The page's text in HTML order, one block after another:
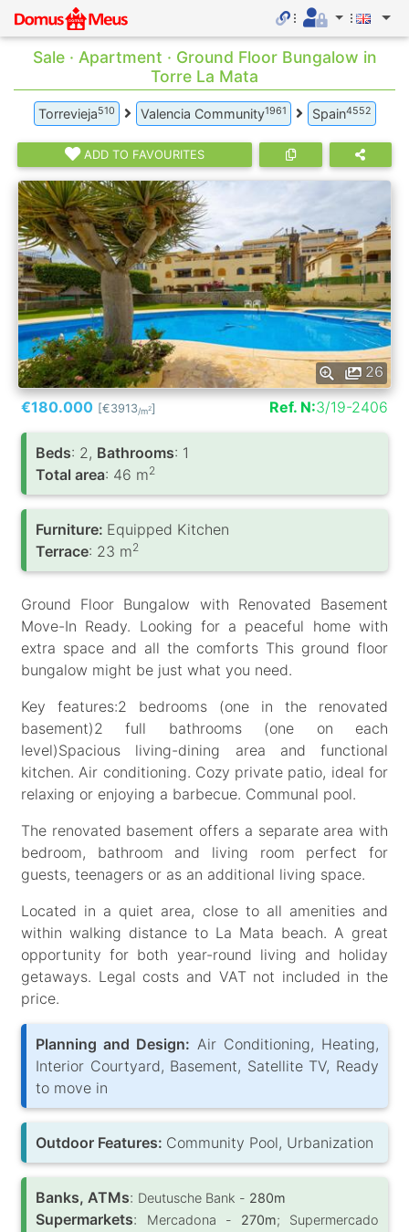
Sale · Apartment · Ground Floor Bungalow in
Torre La Mata
Torrevieja510 Valencia Community1961 Spain4552
ADD TO FAVOURITES
26
€180.000 [€3913/m2] Ref. N:3/19-2406
Вeds: 2, Bathrooms: 1
Total area: 46 m2
Furniture: Equipped Kitchen
Terrace: 23 m2
Ground Floor Bungalow with Renovated Basement
Move-In Ready. Looking for a peaceful home with
extra space and all the comforts This ground floor
bungalow might be just what you need.
Key features:2 bedrooms (one in the renovated
basement)2 full bathrooms (one on each
level)Spacious living-dining area and functional
kitchen. Air conditioning. Cozy private patio, ideal for
relaxing or enjoying a barbecue. Communal pool.
The renovated basement offers a separate area with
bedroom, bathroom and living room perfect for
guests, teenagers or as an additional living space.
Located in a quiet area, close to all amenities and
within walking distance to La Mata beach. A great
opportunity for both year-round living and holiday
getaways. Legal costs and VAT not included in the
price.
Planning and Design: Air Conditioning, Heating,
Interior Courtyard, Basement, Satellite TV, Ready
to move in
Outdoor Features: Community Pool, Urbanization
Banks, ATMs: Deutusche Bank - 280m
Supermarkets: Mercadona - 270m; Supermercado